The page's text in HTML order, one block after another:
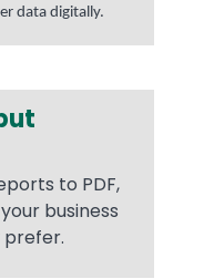
data digitally.
to PDF,
business